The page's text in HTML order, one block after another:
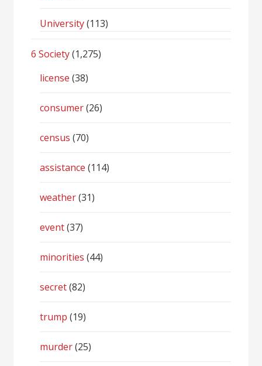
University(113)
6 Society(1,275)
license (38)
consumer(26)
census (70)
assistance (114)
weather(31)
event(37)
minorities (44)
secret(82)
trump (19)
murder(25)